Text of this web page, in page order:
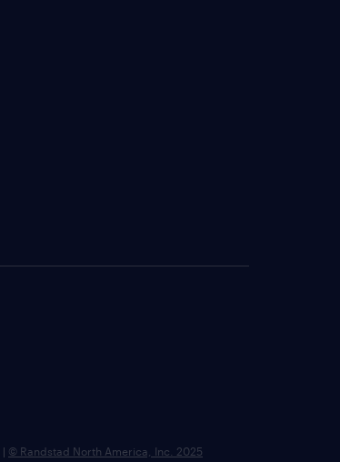
| © Randstad North America, Inc. 2025